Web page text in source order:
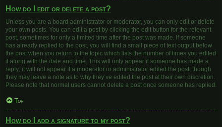
How do I edit or delete a post?
Unless you are a board administrator or moderator, you can only edit or delete
your own posts. You can edit a post by clicking the edit button for the relevant
post, sometimes for only a limited time after the post was made. If someone
has already replied to the post, you will find a small piece of text output below
the post when you return to the topic which lists the number of times you edited
it along with the date and time. This will only appear if someone has made a
reply; it will not appear if a moderator or administrator edited the post, though
they may leave a note as to why they’ve edited the post at their own discretion.
Please note that normal users cannot delete a post once someone has replied.
Top
How do I add a signature to my post?